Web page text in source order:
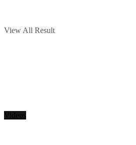
View All Result